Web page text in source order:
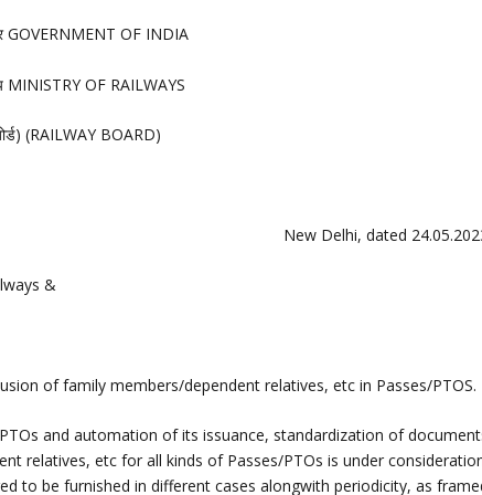
GOVERNMENT OF INDIA
MINISTRY OF RAILWAYS
(RAILWAY BOARD)
New Delhi, dated
&
of family members/dependent relatives, etc in Passes/PTOS.
and automation of its issuance, standardization of
relatives, etc for all kinds of Passes/PTOs is under
to be furnished in different cases alongwith periodicity, as